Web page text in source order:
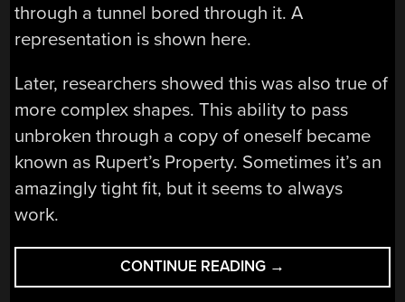
through a tunnel bored through it. A
representation is shown here.
Later, researchers showed this was also true of
more complex shapes. This ability to pass
unbroken through a copy of oneself became
known as Rupert’s Property. Sometimes it’s an
amazingly tight fit, but it seems to always
work.
CONTINUE READING “MEET
THE
→